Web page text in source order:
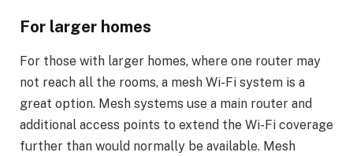
For larger homes
For those with larger homes, where one router may
not reach all the rooms, a mesh Wi-Fi system is a
great option. Mesh systems use a main router and
additional access points to extend the Wi-Fi coverage
further than would normally be available. Mesh